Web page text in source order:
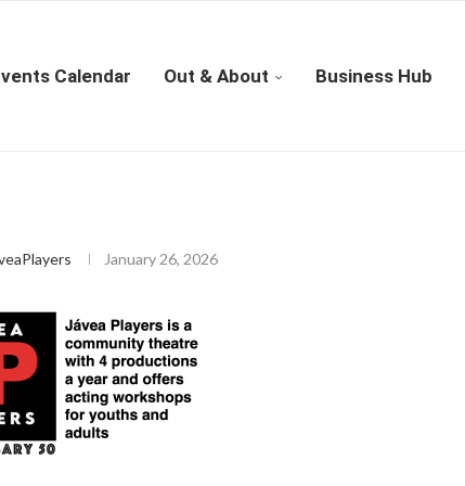
Calendar Out & About Business Hub
January 26, 2026